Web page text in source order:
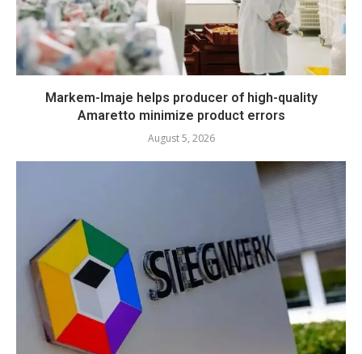
Markem-Imaje helps producer of high-quality
Amaretto minimize product errors
August 5, 2026